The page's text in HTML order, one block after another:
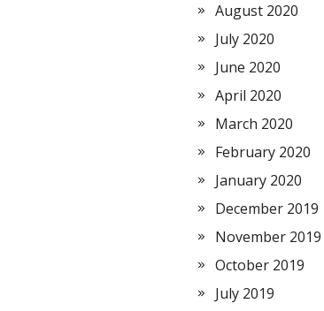
August 2020
July 2020
June 2020
April 2020
March 2020
February 2020
January 2020
December 2019
November 2019
October 2019
July 2019